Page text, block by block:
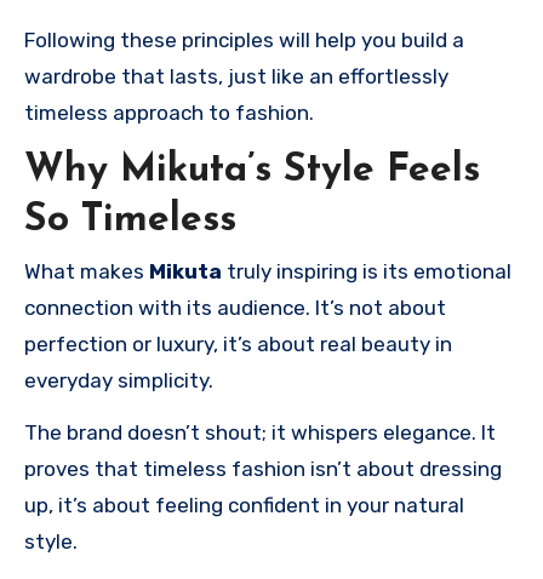
Following these principles will help you build a
wardrobe that lasts, just like an effortlessly
timeless approach to fashion.
Why Mikuta’s Style Feels
So Timeless
What makes Mikuta truly inspiring is its emotional
connection with its audience. It’s not about
perfection or luxury, it’s about real beauty in
everyday simplicity.
The brand doesn’t shout; it whispers elegance. It
proves that timeless fashion isn’t about dressing
up, it’s about feeling confident in your natural
style.